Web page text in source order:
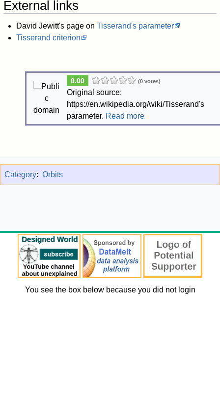
External links
David Jewitt's page on Tisserand's parameter
Tisserand criterion
0.00 (0 votes)
Original source:
https://en.wikipedia.org/wiki/Tisserand's
parameter. Read more
Category: Orbits
You see the box below because you did not login